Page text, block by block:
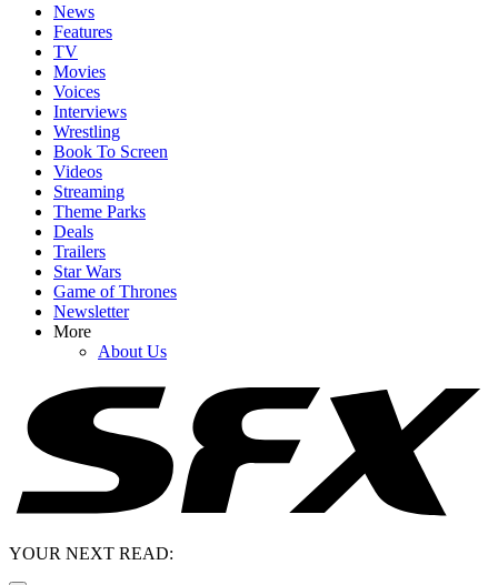
News
Features
TV
Movies
Voices
Interviews
Wrestling
Book To Screen
Videos
Streaming
Theme Parks
Deals
Trailers
Star Wars
Game of Thrones
Newsletter
More
About Us
YOUR NEXT READ: